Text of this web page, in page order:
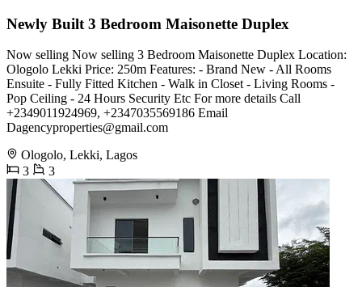
Newly Built 3 Bedroom Maisonette Duplex
Now selling Now selling 3 Bedroom Maisonette Duplex Location:
Ologolo Lekki Price: 250m Features: - Brand New - All Rooms
Ensuite - Fully Fitted Kitchen - Walk in Closet - Living Rooms -
Pop Ceiling - 24 Hours Security Etc For more details Call
+2349011924969, +2347035569186 Email
Dagencyproperties@gmail.com
Ologolo, Lekki, Lagos
3
3